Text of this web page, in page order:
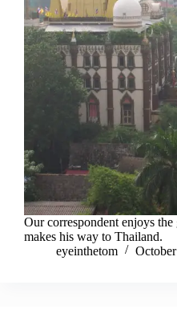
Our correspondent enjoys the
makes his way to Thailand.
eyeinthetom